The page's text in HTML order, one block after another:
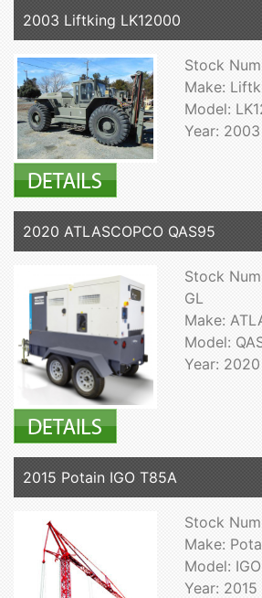
2003 Liftking LK12000
Stock
Make:
Model:
Year: 2003
2020 ATLASCOPCO QAS95
Stock
GL
Make:
Model:
Year: 2020
2015 Potain IGO T85A
Stock
Make:
Model:
Year: 2015